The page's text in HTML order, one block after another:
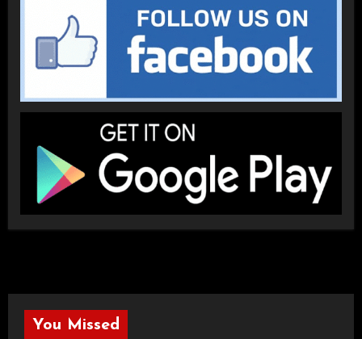
You Missed